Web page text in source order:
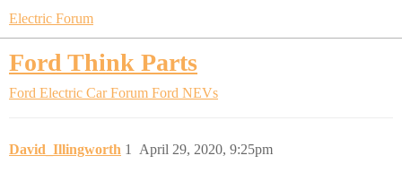
Electric Forum
Ford Think Parts
Ford Electric Car Forum Ford NEVs
David_Illingworth April 29, 2020, 9:25pm
1